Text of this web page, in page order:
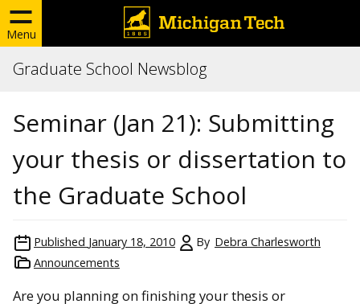
Menu
Graduate School Newsblog
Seminar (Jan 21): Submitting
your thesis or dissertation to
the Graduate School
Published January 18, 2010 By Debra Charlesworth
Announcements
Are you planning on finishing your thesis or